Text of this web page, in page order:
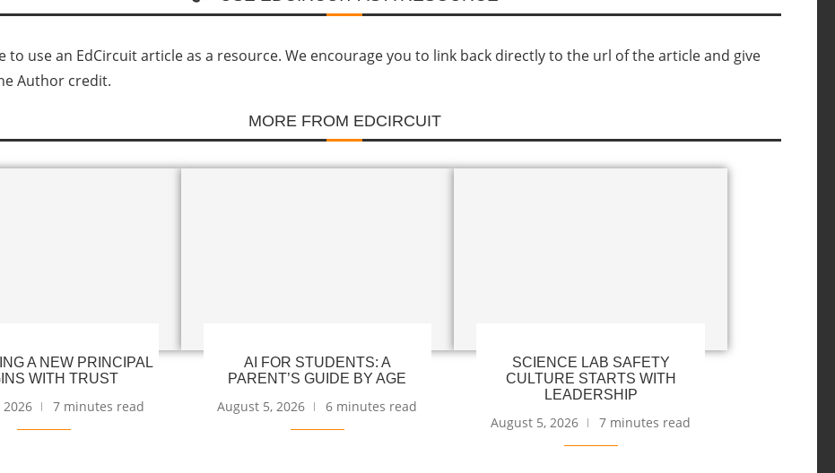
to use an EdCircuit article as a resource. We encourage you to link back directly to the url of the article and give
Author credit.
MORE FROM EDCIRCUIT
A NEW PRINCIPAL
WITH TRUST
7 minutes read
AI FOR STUDENTS: A
PARENT’S GUIDE BY AGE
August 5, 2026 6 minutes read
SCIENCE LAB SAFETY
CULTURE STARTS WITH
LEADERSHIP
August 5, 2026 7 minutes read